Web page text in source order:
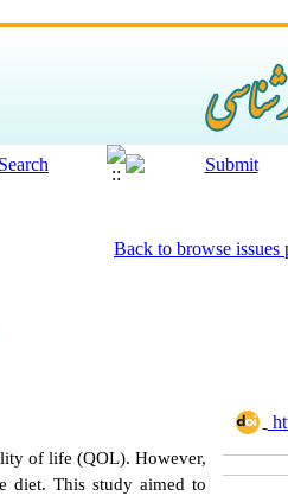
Back to browse issues
of life (QOL). However,
diet. This study aimed to